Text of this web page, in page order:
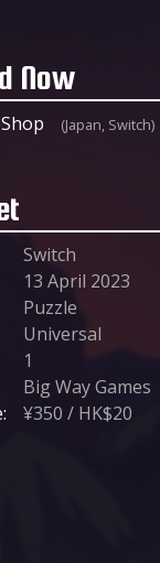
Now
(Japan, Switch)
Switch
13 April 2023
Puzzle
Universal
1
Big Way Games
¥350 / HK$20